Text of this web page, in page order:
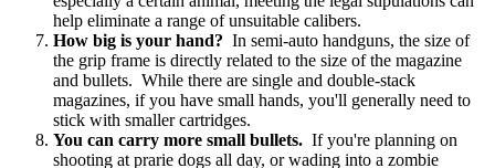
help eliminate a range of unsuitable calibers.
How big is your hand? In semi-auto handguns, the size of
the grip frame is directly related to the size of the magazine
and bullets. While there are single and double-stack
magazines, if you have small hands, you'll generally need to
stick with smaller cartridges.
You can carry more small bullets. If you're planning on
shooting at prarie dogs all day, or wading into a zombie